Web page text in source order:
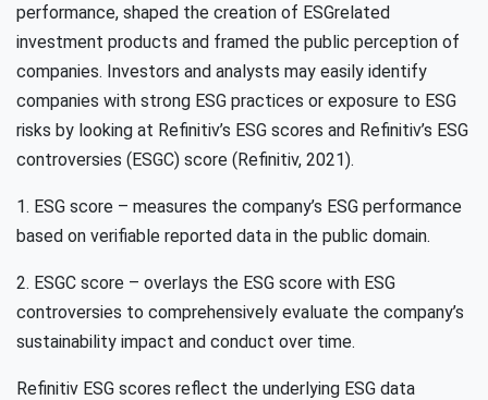
performance, shaped the creation of ESGrelated
investment products and framed the public perception of
companies. Investors and analysts may easily identify
companies with strong ESG practices or exposure to ESG
risks by looking at Refinitiv’s ESG scores and Refinitiv’s ESG
controversies (ESGC) score (Refinitiv, 2021).
1. ESG score – measures the company’s ESG performance
based on verifiable reported data in the public domain.
2. ESGC score – overlays the ESG score with ESG
controversies to comprehensively evaluate the company’s
sustainability impact and conduct over time.
Refinitiv ESG scores reflect the underlying ESG data